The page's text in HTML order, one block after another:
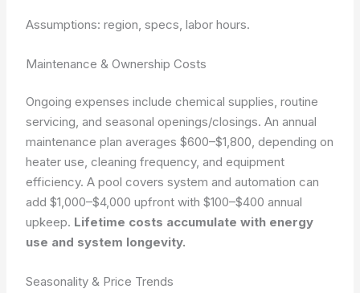
Assumptions: region, specs, labor hours.
Maintenance & Ownership Costs
Ongoing expenses include chemical supplies, routine
servicing, and seasonal openings/closings. An annual
maintenance plan averages $600–$1,800, depending on
heater use, cleaning frequency, and equipment
efficiency. A pool covers system and automation can
add $1,000–$4,000 upfront with $100–$400 annual
upkeep. Lifetime costs accumulate with energy
use and system longevity.
Seasonality & Price Trends